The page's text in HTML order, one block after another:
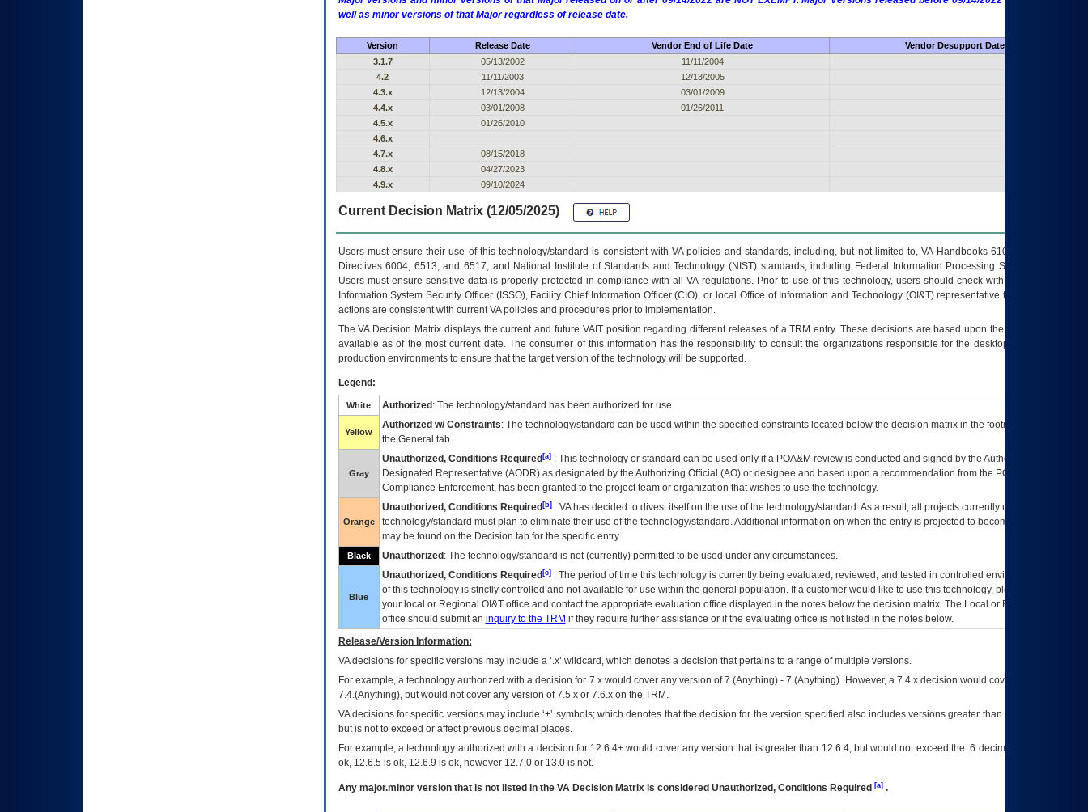
well as minor versions of that Major regardless of release date.
Version Release Date Vendor End of Life Date
Vendor Desupport Date
3.1.7
05/13/2002
11/11/2004
4.2
11/11/2003
12/13/2005
4.3.x
12/13/2004
03/01/2009
4.4.x
03/01/2008
01/26/2011
4.5.x
01/26/2010
4.6.x
4.7.x
08/15/2018
4.8.x
04/27/2023
4.9.x
09/10/2024
Current Decision Matrix (12/05/2025)
Users must ensure their use of this technology/standard is consistent with VA policies and standards, including, but not limited to, VA Handbooks 6102 and 6500; VA
Directives 6004, 6513, and 6517; and National Institute of Standards and Technology (NIST) standards, including Federal Information Processing Standards (FIPS).
Users must ensure sensitive data is properly protected in compliance with all VA regulations. Prior to use of this technology, users should check with their supervisor,
Information System Security Officer (ISSO), Facility Chief Information Officer (CIO), or local Office of Information and Technology (OI&T) representative to ensure that all
actions are consistent with current VA policies and procedures prior to implementation.
TheVADecision Matrix displays the current and future VAITposition regarding different releases of aTRM entry. These decisions are based upon the best information
available as of the most current date. The consumer of this information has the responsibility to consult the organizations responsible for the desktop, testing, and/or
production environments to ensure that the target version of the technology will be supported.
Legend:
White Authorized : The technology/standard has been authorized for use.
Yellow
Authorized w/ Constraints: The technology/standard can be used within the specified constraints located below the decision matrix in the footnote[1] and on
the General tab.
Gray
Unauthorized, Conditions Required[a]: This technology or standard can be used only if a POA&M review is conducted and signed by the Authorizing Official
Designated Representative (AODR) as designated by the Authorizing Official (AO) or designee and based upon a recommendation from the POA&M
Compliance Enforcement, has been granted to the project team or organization that wishes to use the technology.
Orange
Unauthorized, Conditions Required[b]: VAhas decided to divest itself on the use of the technology/standard. As a result, all projects currently utilizing the
technology/standard must plan to eliminate their use of the technology/standard. Additional information on when the entry is projected to become unauthorized
may be found on the Decision tab for the specific entry.
Black Unauthorized : The technology/standard is not (currently) permitted to be used under any circumstances.
Blue
Unauthorized, Conditions Required[c]: The period of time this technology is currently being evaluated, reviewed, and tested in controlled environments. Use
of this technology is strictly controlled and not available for use within the general population. If a customer would like to use this technology, please work with
your local or Regional OI&Toffice and contact the appropriate evaluation office displayed in the notes below the decision matrix. The Local or Regional
office should submit an inquiry to the TRM if they require further assistance or if the evaluating office is not listed in the notes below.
Release/Version Information:
VAdecisions for specific versions may include a ‘.x’ wildcard, which denotes a decision that pertains to a range of multiple versions.
For example, a technology authorized with a decision for 7.x would cover any version of 7.(Anything) - 7.(Anything). However, a 7.4.x decision would cover any version of
7.4.(Anything), but would not cover any version of 7.5.x or 7.6.x on the TRM.
VA decisions for specific versions may include ‘+’ symbols; which denotes that the decision for the version specified also includes versions greater than what is specified
but is not to exceed or affect previous decimal places.
For example, a technology authorized with a decision for 12.6.4+ would cover any version that is greater than 12.6.4, but would not exceed the .6 decimal ie: 12.6.401 is
ok, 12.6.5 is ok, 12.6.9 is ok, however 12.7.0 or 13.0 is not.
Any major.minor version that is not listed in the VADecision Matrix is considered Unauthorized, Conditions Required [a].